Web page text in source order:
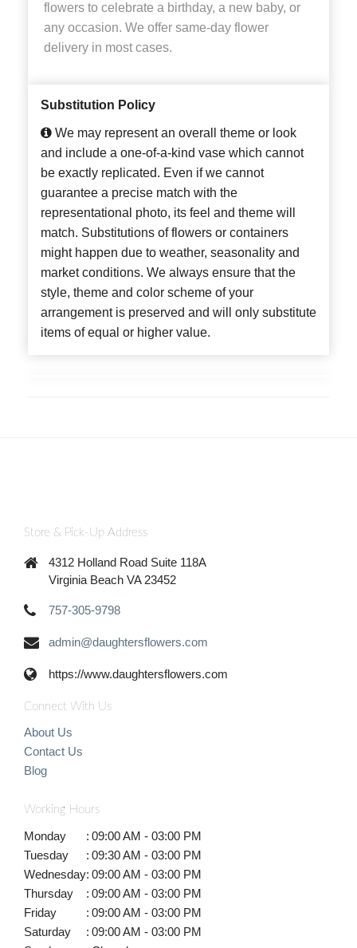
flowers to celebrate a birthday, a new baby, or
any occasion. We offer same-day flower
delivery in most cases.
Substitution Policy
We may represent an overall theme or look
and include a one-of-a-kind vase which cannot
be exactly replicated. Even if we cannot
guarantee a precise match with the
representational photo, its feel and theme will
match. Substitutions of flowers or containers
might happen due to weather, seasonality and
market conditions. We always ensure that the
style, theme and color scheme of your
arrangement is preserved and will only substitute
items of equal or higher value.
Store & Pick-Up Address
4312 Holland Road Suite 118A
Virginia Beach VA 23452
757-305-9798
admin@daughtersflowers.com
https://www.daughtersflowers.com
Connect With Us
About Us
Contact Us
Blog
Working Hours
Monday : 09:00 AM - 03:00 PM
Tuesday
: 09:30 AM - 03:00 PM
Wednesday: 09:00 AM - 03:00 PM
Thursday
: 09:00 AM - 03:00 PM
Friday
: 09:00 AM - 03:00 PM
Saturday
: 09:00 AM - 03:00 PM